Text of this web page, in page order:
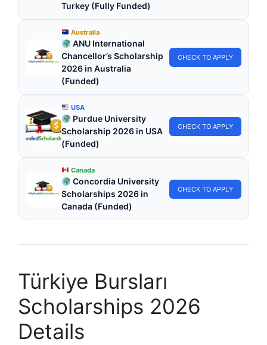
Turkey (Fully Funded)
Australia
ANU International
Chancellor’s Scholarship
2026 in Australia
(Funded)
CHECK TO APPLY
USA
Purdue University
Scholarship 2026 in USA
(Funded)
CHECK TO APPLY
Canada
Concordia University
Scholarships 2026 in
Canada (Funded)
CHECK TO APPLY
Türkiye Bursları
Scholarships 2026
Details